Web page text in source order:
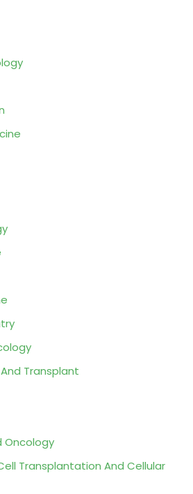
Transplant
Oncology
Transplantation And Cellular